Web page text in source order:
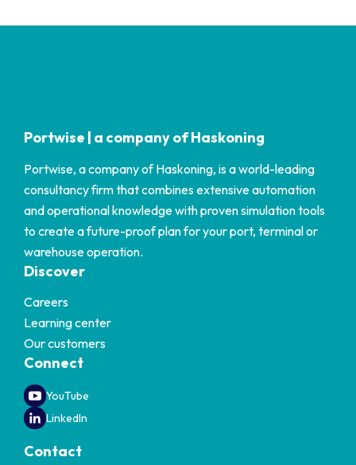
Portwise | a company of Haskoning
Portwise, a company of Haskoning, is a world-leading
consultancy firm that combines extensive automation
and operational knowledge with proven simulation tools
to create a future-proof plan for your port, terminal or
warehouse operation.
Discover
Careers
Learning center
Our customers
Connect
YouTube
LinkedIn
Contact